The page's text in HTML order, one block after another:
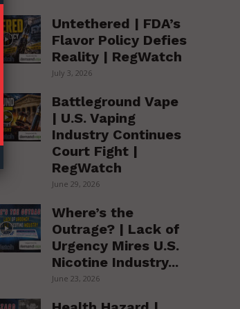
Untethered | FDA’s
Flavor Policy Defies
Reality | RegWatch
July 3, 2026
Battleground Vape
| U.S. Vaping
Industry Continues
Court Fight |
RegWatch
June 29, 2026
Where’s the
Outrage? | Lack of
Urgency Mires U.S.
Nicotine Industry...
June 23, 2026